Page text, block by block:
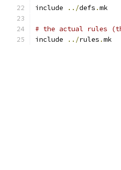
include
../defs .mk
# the actual rules
include
../rules .mk